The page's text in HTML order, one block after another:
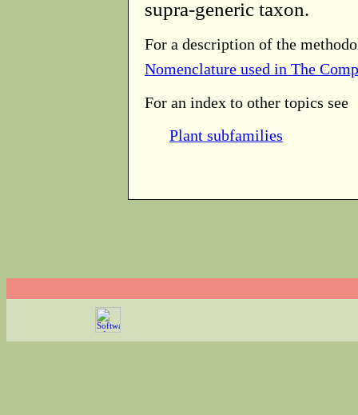
supra-generic taxon.
For a description of the
Nomenclature used in The
For an index to other topics see
Plant subfamilies